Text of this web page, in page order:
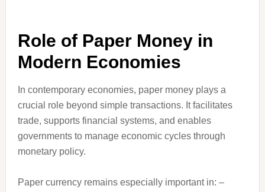
Role of Paper Money in
Modern Economies
In contemporary economies, paper money plays a
crucial role beyond simple transactions. It facilitates
trade, supports financial systems, and enables
governments to manage economic cycles through
monetary policy.
Paper currency remains especially important in: –